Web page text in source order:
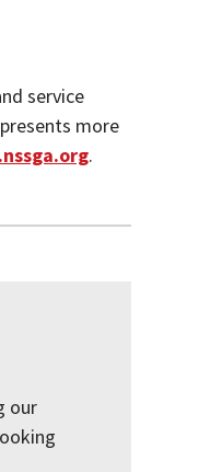
service
more
.
our